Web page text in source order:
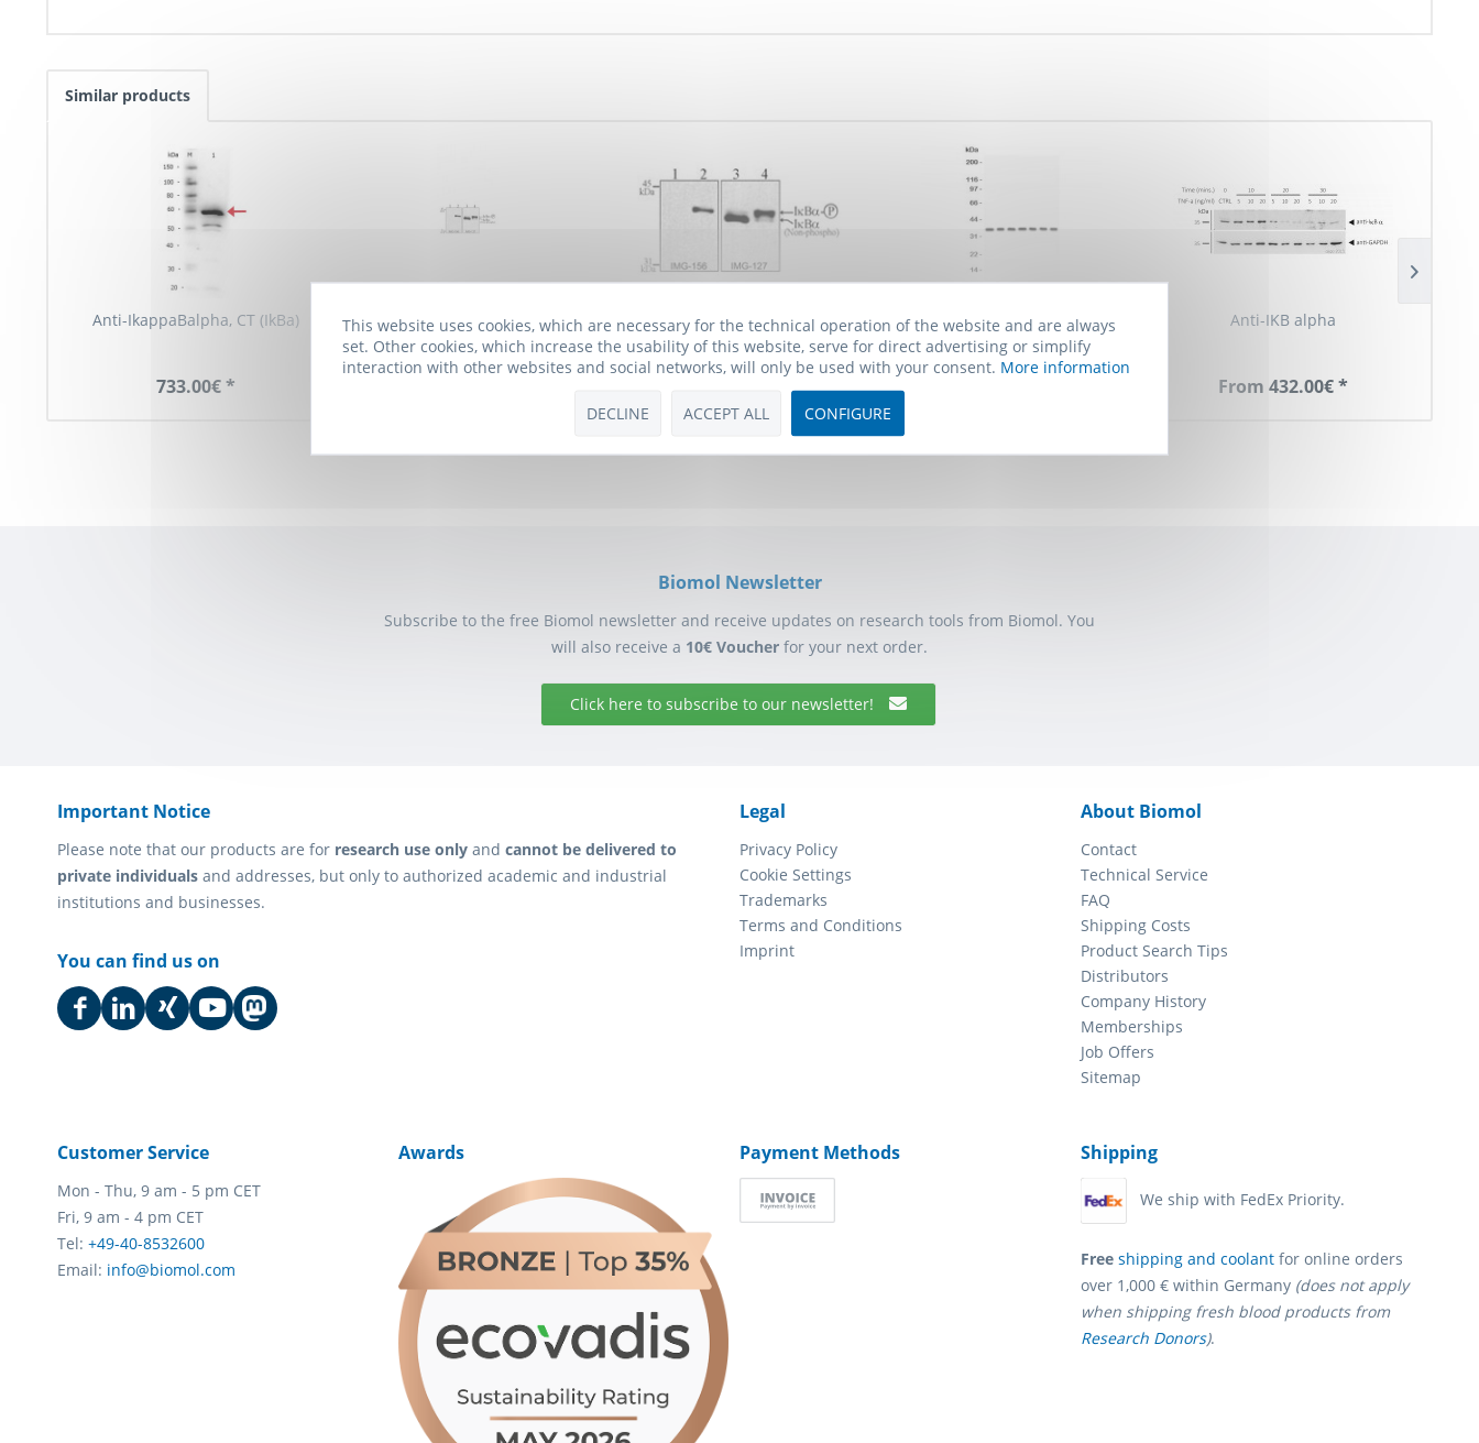
Similar products
Anti-IkappaBalpha, CT (IkBa)
733.00€ *
Anti-IkBalpha, clone 6A920
Anti-phospho-IkappaB alpha
(Ser32, Ser36)
Anti-IkBa Anti-IKB alpha
From 432.00€ *
Biomol Newsletter
Subscribe to the free Biomol newsletter and receive updates on research tools from Biomol. You
will also receive a 10€ Voucher for your next order.
Click here to subscribe to our newsletter!
Important Notice
Please note that our products are for research use only and cannot be delivered to
private individuals and addresses, but only to authorized academic and industrial
institutions and businesses.
You can find us on
Legal
Privacy Policy
Cookie Settings
Trademarks
Terms and Conditions
Imprint
About Biomol
Contact
Technical Service
FAQ
Shipping Costs
Product Search Tips
Distributors
Company History
Memberships
Job Offers
Sitemap
Customer Service
Mon - Thu, 9 am - 5 pm CET
Fri, 9 am - 4 pm CET
Tel: +49-40-8532600
Email: info@biomol.com
Awards Payment Methods Shipping
We ship with FedEx Priority.
Free shipping and coolant for online orders
over 1,000 € within Germany (does not apply
when shipping fresh blood products from
Research Donors).
This website uses cookies, which are necessary for the technical operation of the website and are always
set. Other cookies, which increase the usability of this website, serve for direct advertising or simplify
interaction with other websites and social networks, will only be used with your consent. More information
DECLINE ACCEPT ALL CONFIGURE